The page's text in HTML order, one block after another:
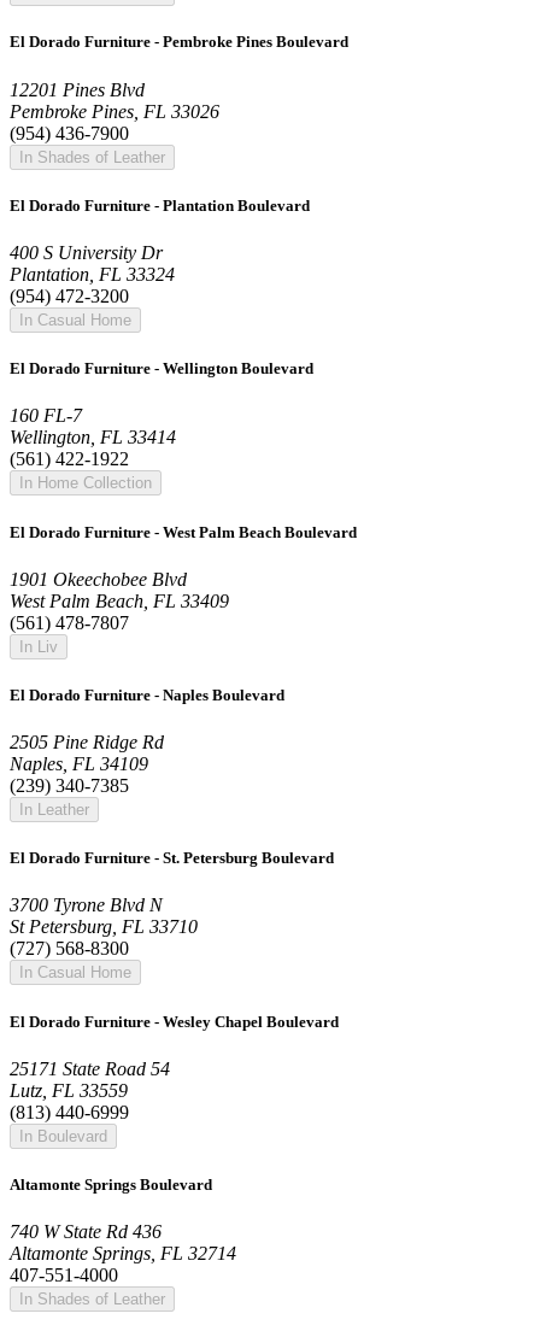
El Dorado Furniture - Pembroke Pines Boulevard
12201 Pines Blvd
Pembroke Pines, FL 33026
(954) 436-7900
In Shades of Leather
El Dorado Furniture - Plantation Boulevard
400 S University Dr
Plantation, FL 33324
(954) 472-3200
In Casual Home
El Dorado Furniture - Wellington Boulevard
160 FL-7
Wellington, FL 33414
(561) 422-1922
In Home Collection
El Dorado Furniture - West Palm Beach Boulevard
1901 Okeechobee Blvd
West Palm Beach, FL 33409
(561) 478-7807
In Liv
El Dorado Furniture - Naples Boulevard
2505 Pine Ridge Rd
Naples, FL 34109
(239) 340-7385
In Leather
El Dorado Furniture - St. Petersburg Boulevard
3700 Tyrone Blvd N
St Petersburg, FL 33710
(727) 568-8300
In Casual Home
El Dorado Furniture - Wesley Chapel Boulevard
25171 State Road 54
Lutz, FL 33559
(813) 440-6999
In Boulevard
Altamonte Springs Boulevard
740 W State Rd 436
Altamonte Springs, FL 32714
407-551-4000
In Shades of Leather